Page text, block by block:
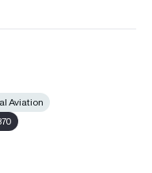
Aviation